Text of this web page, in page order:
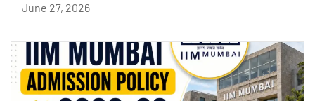
June 27, 2026